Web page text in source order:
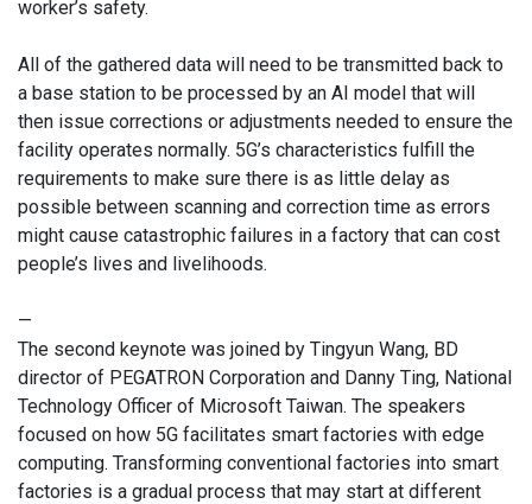
worker’s safety.
All of the gathered data will need to be transmitted back to
a base station to be processed by an AI model that will
then issue corrections or adjustments needed to ensure the
facility operates normally. 5G’s characteristics fulfill the
requirements to make sure there is as little delay as
possible between scanning and correction time as errors
might cause catastrophic failures in a factory that can cost
people’s lives and livelihoods.
—
The second keynote was joined by Tingyun Wang, BD
director of PEGATRON Corporation and Danny Ting, National
Technology Officer of Microsoft Taiwan. The speakers
focused on how 5G facilitates smart factories with edge
computing. Transforming conventional factories into smart
factories is a gradual process that may start at different